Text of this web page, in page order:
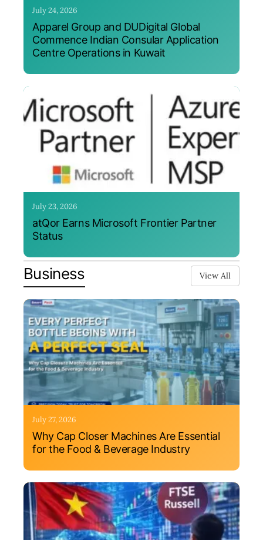
July 24, 2026
Apparel Group and DUDigital Global
Commence Indian Consular Application
Centre Operations in Kuwait
July 23, 2026
atQor Earns Microsoft Frontier Partner
Status
Business View All
July 27, 2026
Why Cap Closer Machines Are Essential
for the Food & Beverage Industry